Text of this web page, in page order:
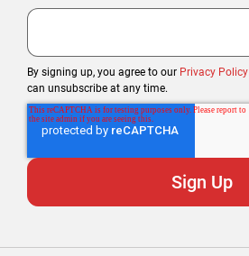
By signing up, you agree to our Privacy Policy
can unsubscribe at any time.